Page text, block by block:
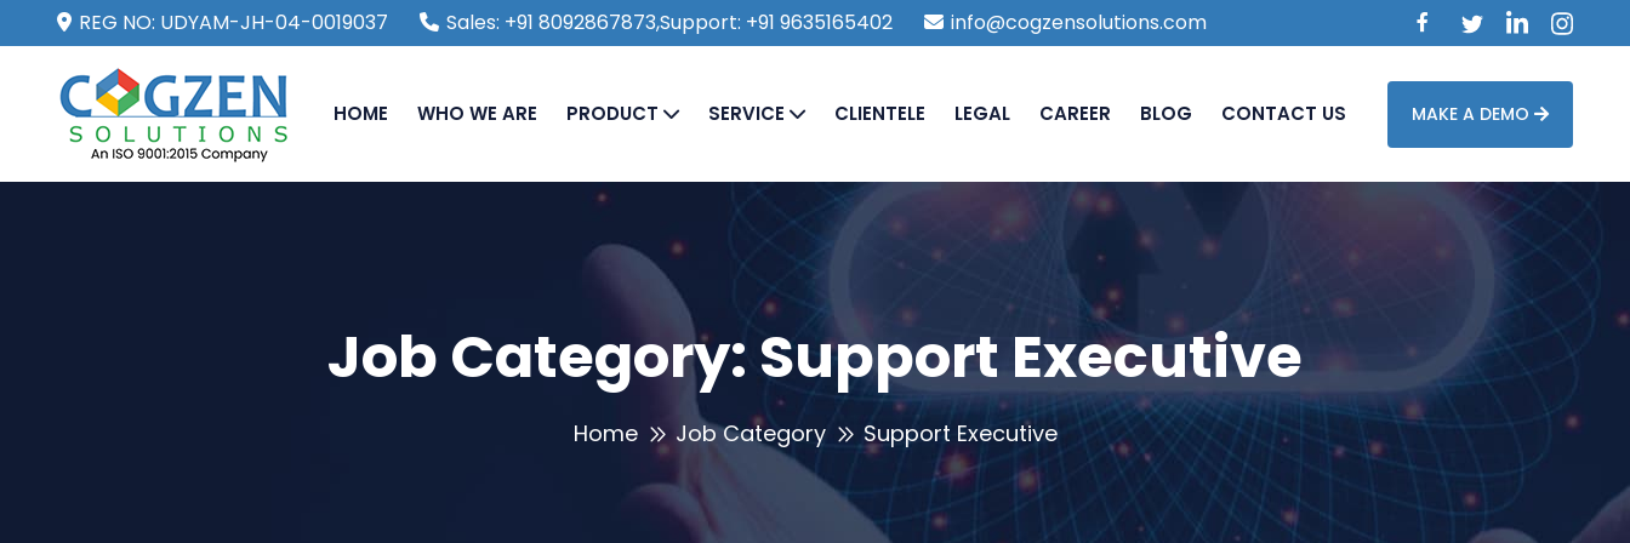
REG NO: UDYAM-JH-04-0019037 Sales: +91 8092867873,Support: +91 9635165402 info@cogzensolutions.com
HOME WHO WE ARE PRODUCT SERVICE CLIENTELE LEGAL CAREER BLOG CONTACT US MAKE A DEMO
Job Category: Support Executive
Home Job Category Support Executive